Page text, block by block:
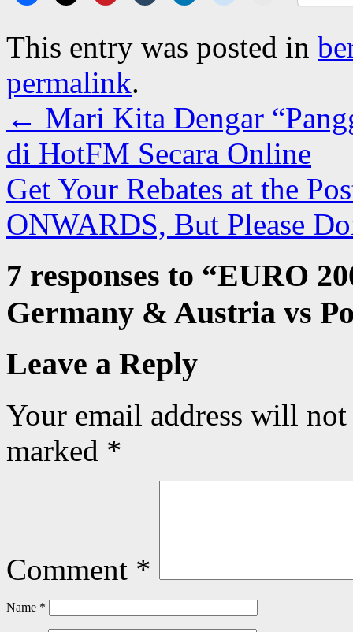
This entry was posted in
permalink.
← Mari Kita Dengar
di HotFM Secara Online
Get Your Rebates at the
ONWARDS, But Please
7 responses to “EURO
Germany & Austria vs
Leave a Reply
Your email address will
marked *
Comment *
Name *